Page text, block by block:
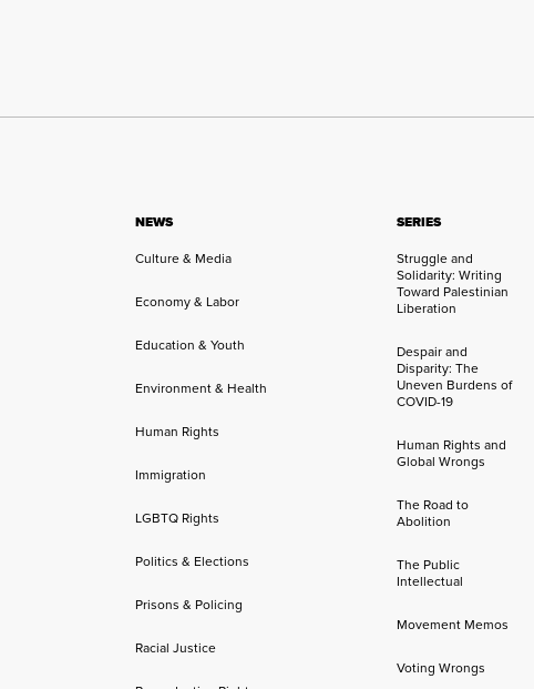
NEWS
Culture & Media
Economy & Labor
Education & Youth
Environment & Health
Human Rights
Immigration
LGBTQ Rights
Politics & Elections
Prisons & Policing
Racial Justice
SERIES
Struggle and
Solidarity: Writing
Toward Palestinian
Liberation
Despair and
Disparity: The
Uneven Burdens of
COVID-19
Human Rights and
Global Wrongs
The Road to
Abolition
The Public
Intellectual
Movement Memos
Voting Wrongs